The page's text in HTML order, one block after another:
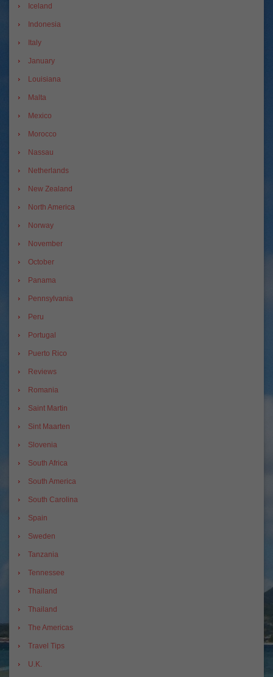
Iceland
Indonesia
Italy
January
Louisiana
Malta
Mexico
Morocco
Nassau
Netherlands
New Zealand
North America
Norway
November
October
Panama
Pennsylvania
Peru
Portugal
Puerto Rico
Reviews
Romania
Saint Martin
Sint Maarten
Slovenia
South Africa
South America
South Carolina
Spain
Sweden
Tanzania
Tennessee
Thailand
Thailand
The Americas
Travel Tips
U.K.